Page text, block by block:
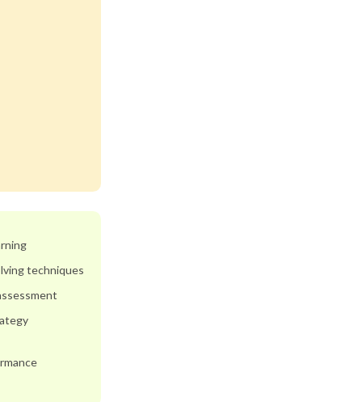
techniques